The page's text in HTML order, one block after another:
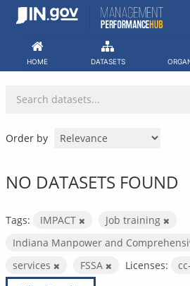
Skip
HOME DATASETS
Order by
NO DATASETS FOUND
Tags: IMPACT
Job training
Indiana Manpower and
services
FSSA Licenses: